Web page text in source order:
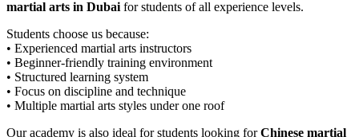
martial arts in Dubai for students of all experience levels.
Students choose us because:
• Experienced martial arts instructors
• Beginner-friendly training environment
• Structured learning system
• Focus on discipline and technique
• Multiple martial arts styles under one roof
Our academy is also ideal for students looking forChinese martial